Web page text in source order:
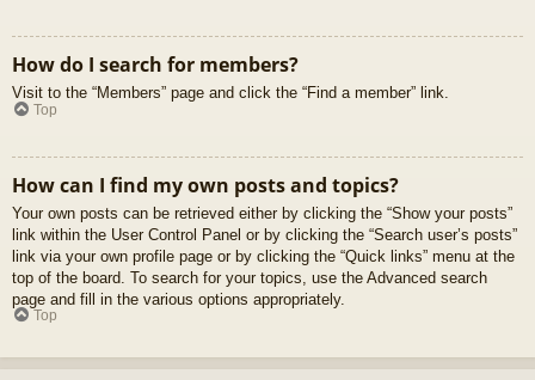
How do I search for members?
Visit to the “Members” page and click the “Find a member” link.
Top
How can I find my own posts and topics?
Your own posts can be retrieved either by clicking the “Show your posts”
link within the User Control Panel or by clicking the “Search user’s posts”
link via your own profile page or by clicking the “Quick links” menu at the
top of the board. To search for your topics, use the Advanced search
page and fill in the various options appropriately.
Top